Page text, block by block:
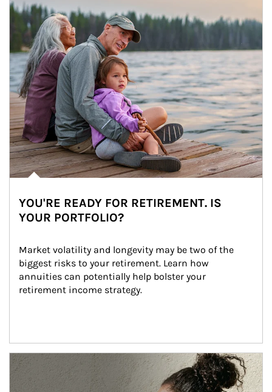
YOU'RE READY FOR RETIREMENT. IS
YOUR PORTFOLIO?
Market volatility and longevity may be two of the
biggest risks to your retirement. Learn how
annuities can potentially help bolster your
retirement income strategy.
Article Image